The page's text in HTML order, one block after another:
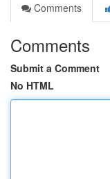
Comments
Comments
Submit a Comment
No HTML